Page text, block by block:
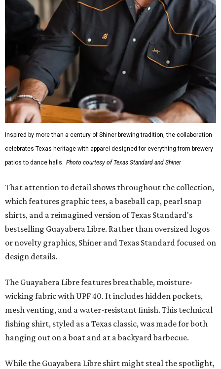
Inspired by more than a century of Shiner brewing tradition, the collaboration
celebrates Texas heritage with apparel designed for everything from brewery
patios to dance halls. Photo courtesy of Texas Standard and Shiner
That attention to detail shows throughout the collection,
which features graphic tees, a baseball cap, pearl snap
shirts, and a reimagined version of Texas Standard's
bestselling Guayabera Libre. Rather than oversized logos
or novelty graphics, Shiner and Texas Standard focused on
design details.
The Guayabera Libre features breathable, moisture-
wicking fabric with UPF 40. It includes hidden pockets,
mesh venting, and a water-resistant finish. This technical
fishing shirt, styled as a Texas classic, was made for both
hanging out on a boat and at a backyard barbecue.
While the Guayabera Libre shirt might steal the spotlight,